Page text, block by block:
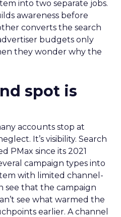
into two separate jobs.
awareness before
converts the search
budgets only
they wonder why the
spot is
accounts stop at
It’s visibility. Search
PMax since its 2021
campaign types into
with limited channel-
see that the campaign
see what warmed the
earlier. A channel